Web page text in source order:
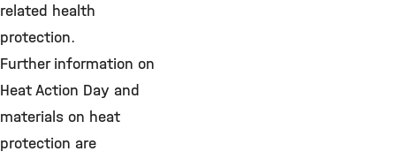
related health
protection.
Further information on
Heat Action Day and
materials on heat
protection are